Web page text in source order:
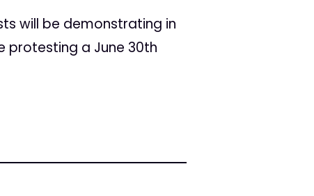
will be demonstrating in
protesting a June 30th